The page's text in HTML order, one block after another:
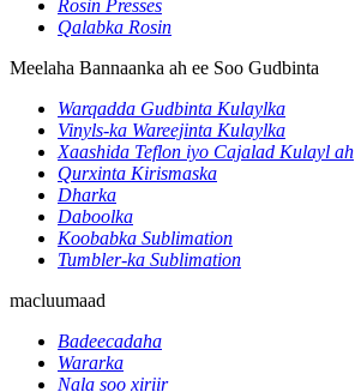
Rosin Presses
Qalabka Rosin
Meelaha Bannaanka ah ee Soo Gudbinta
Warqadda Gudbinta Kulaylka
Vinyls-ka Wareejinta Kulaylka
Xaashida Teflon iyo Cajalad Kulayl ah
Qurxinta Kirismaska
Dharka
Daboolka
Koobabka Sublimation
Tumbler-ka Sublimation
macluumaad
Badeecadaha
Wararka
Nala soo xiriir